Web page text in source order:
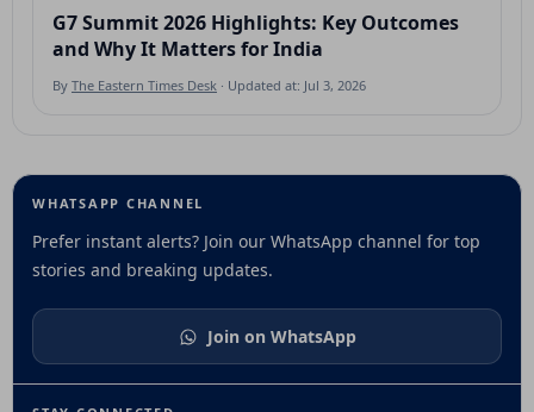
G7 Summit 2026 Highlights: Key Outcomes
and Why It Matters for India
By The Eastern Times Desk · Updated at: Jul 3, 2026
WHATSAPP CHANNEL
Prefer instant alerts? Join our WhatsApp channel for top
stories and breaking updates.
Join on WhatsApp